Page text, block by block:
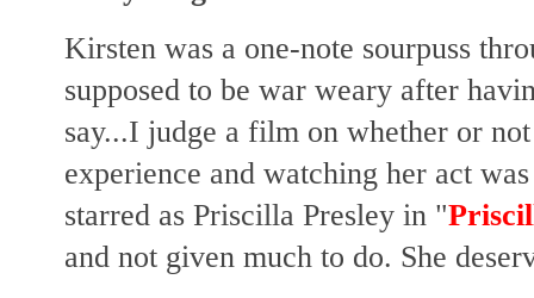
Kirsten was a one-note sourpuss
supposed to be war weary after
say...I judge a film on whether or
experience and watching her act
starred as Priscilla Presley in "
and not given much to do. She